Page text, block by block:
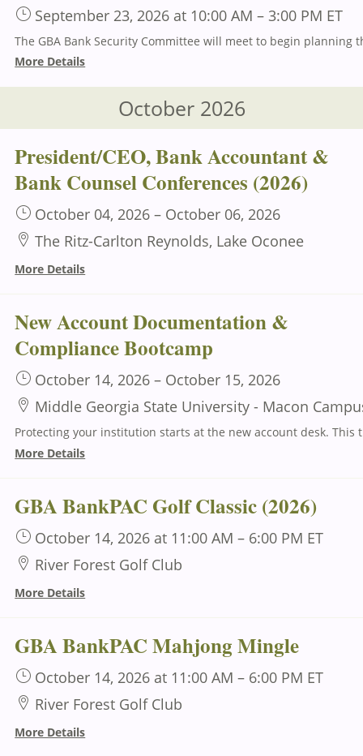
September 23, 2026 at 10:00 AM –3:00 PM ET
More Details
October 2026
President/CEO, Bank Accountant &
Bank Counsel Conferences (2026)
October 04, 2026 – October 06, 2026
The Ritz-Carlton Reynolds, Lake Oconee
More Details
New Account Documentation &
Compliance Bootcamp
October 14, 2026 – October 15, 2026
Middle Georgia State University - Macon
More Details
GBA BankPAC Golf Classic (2026)
October 14, 2026 at 11:00 AM – 6:00 PM ET
River Forest Golf Club
More Details
GBA BankPAC Mahjong Mingle
October 14, 2026 at 11:00 AM – 6:00 PM ET
River Forest Golf Club
More Details